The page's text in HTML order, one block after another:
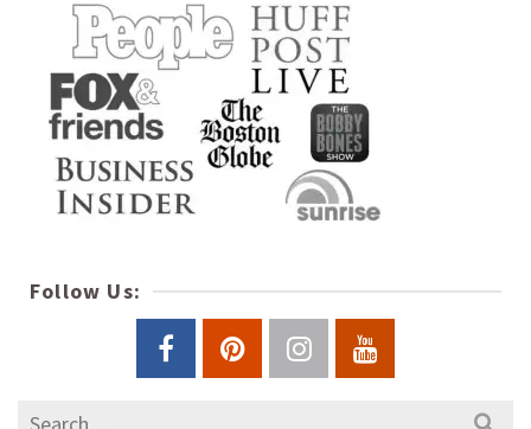
Follow Us:
Search